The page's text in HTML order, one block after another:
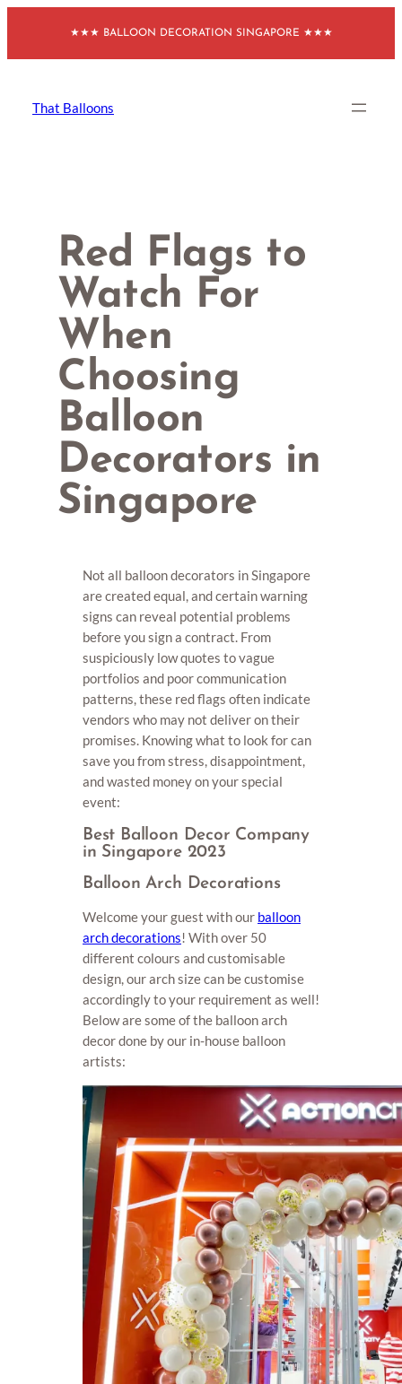
content
★★★ BALLOON DECORATION SINGAPORE ★★★
That Balloons
Red Flags to
Watch For
When
Choosing
Balloon
Decorators in
Singapore
Not all balloon decorators in Singapore
are created equal, and certain warning
signs can reveal potential problems
before you sign a contract. From
suspiciously low quotes to vague
portfolios and poor communication
patterns, these red flags often indicate
vendors who may not deliver on their
promises. Knowing what to look for can
save you from stress, disappointment,
and wasted money on your special
event:
Best Balloon Decor Company
in Singapore 2023
Balloon Arch Decorations
Welcome your guest with our balloon
arch decorations! With over 50
different colours and customisable
design, our arch size can be customise
accordingly to your requirement as well!
Below are some of the balloon arch
decor done by our in-house balloon
artists: